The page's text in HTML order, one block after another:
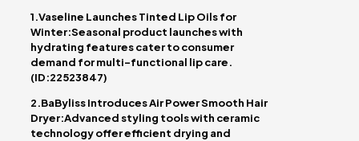
1.Vaseline Launches Tinted Lip Oils for
Winter:Seasonal product launches with
hydrating features cater to consumer
demand for multi-functional lip care.
(ID:22523847)
2.BaByliss Introduces Air Power Smooth Hair
Dryer:Advanced styling tools with ceramic
technology offer efficient drying and